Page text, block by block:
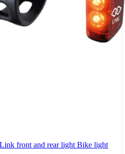
front and rear light Bike light